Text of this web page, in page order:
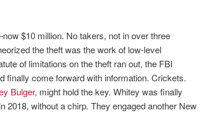
$10 million. No takers, not in over three
the theft was the work of low-level
of limitations on the theft ran out, the FBI
finally come forward with information. Crickets.
Bulger, might hold the key. Whitey was finally
2018, without a chirp. They engaged another New